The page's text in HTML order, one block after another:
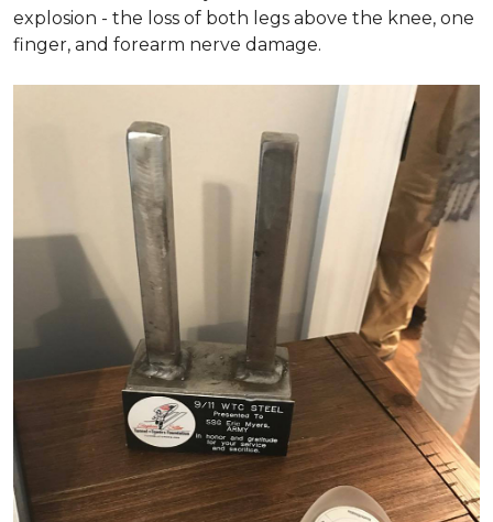
explosion - the loss of both legs above the knee, one
finger, and forearm nerve damage.